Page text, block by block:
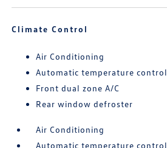
Climate Control
Air Conditioning
Automatic temperature control
Front dual zone A/C
Rear window defroster
Air Conditioning
Automatic temperature control